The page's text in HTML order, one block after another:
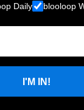
Daily blooloop
I'M IN!